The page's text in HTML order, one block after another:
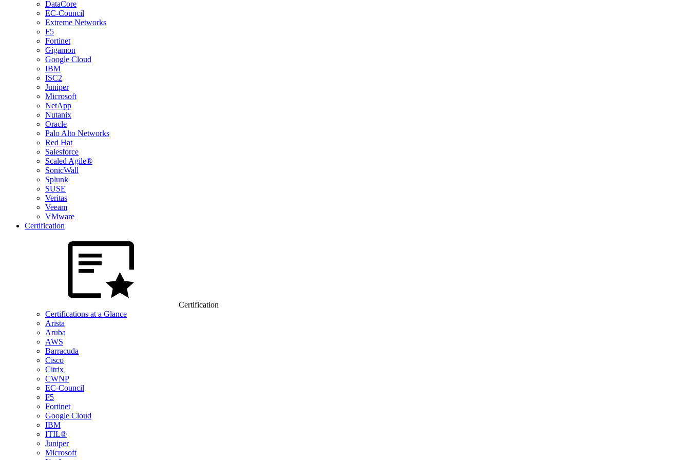
DataCore
EC-Council
Extreme Networks
F5
Fortinet
Gigamon
Google Cloud
IBM
ISC2
Juniper
Microsoft
NetApp
Nutanix
Oracle
Palo Alto Networks
Red Hat
Salesforce
Scaled Agile®
SonicWall
Splunk
SUSE
Veritas
Veeam
VMware
Certification
Certification
Certifications at a Glance
Arista
Aruba
AWS
Barracuda
Cisco
Citrix
CWNP
EC-Council
F5
Fortinet
Google Cloud
IBM
ITIL®
Juniper
Microsoft